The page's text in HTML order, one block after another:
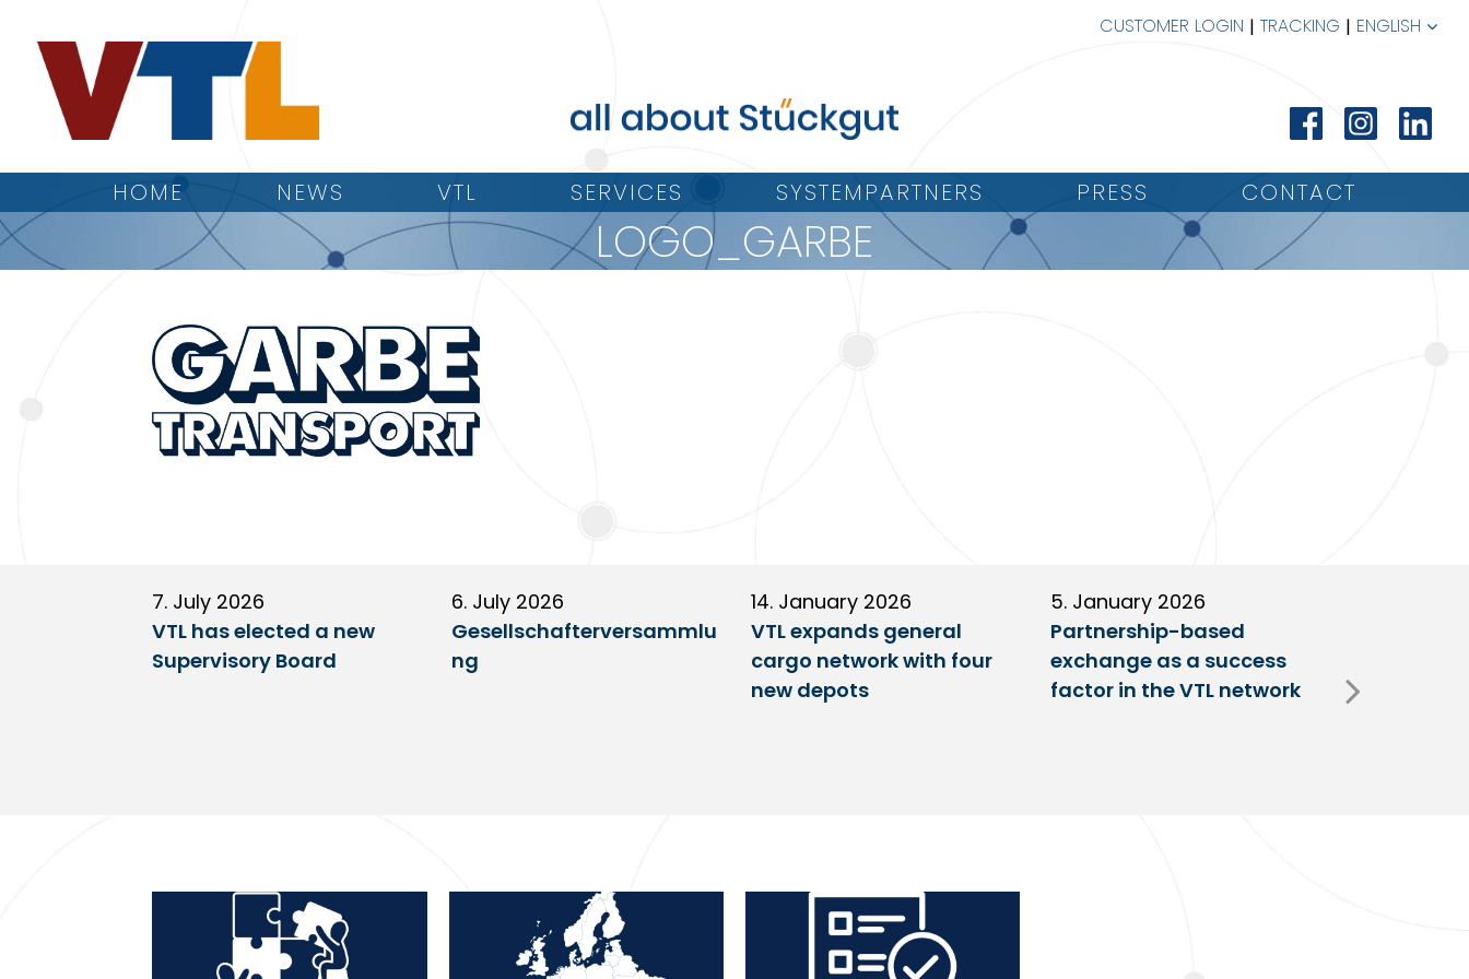
CUSTOMER LOGIN TRACKING ENGLISH
HOME NEWS VTL SERVICES SYSTEMPARTNERS PRESS CONTACT
LOGO_GARBE
7. July 2026
VTL has elected a new
Supervisory Board
6. July 2026
Gesellschafterversammlu
ng
14. January 2026
VTL expands general
cargo network with four
new depots
5. January 2026
Partnership-based
exchange as a success
factor in the VTL network
Fulda